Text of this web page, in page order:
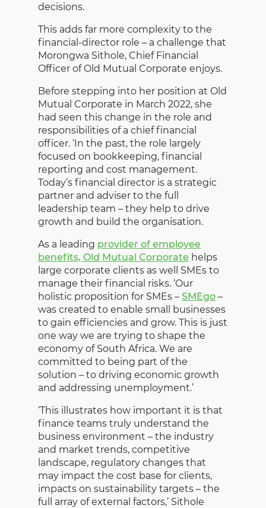
decisions.
This adds far more complexity to the
financial-director role – a challenge that
Morongwa Sithole, Chief Financial
Officer of Old Mutual Corporate enjoys.
Before stepping into her position at Old
Mutual Corporate in March 2022, she
had seen this change in the role and
responsibilities of a chief financial
officer. ‘In the past, the role largely
focused on bookkeeping, financial
reporting and cost management.
Today’s financial director is a strategic
partner and adviser to the full
leadership team – they help to drive
growth and build the organisation.
As a leading provider of employee
benefits, Old Mutual Corporate helps
large corporate clients as well SMEs to
manage their financial risks. ‘Our
holistic proposition for SMEs – SMEgo –
was created to enable small businesses
to gain efficiencies and grow. This is just
one way we are trying to shape the
economy of South Africa. We are
committed to being part of the
solution – to driving economic growth
and addressing unemployment.’
‘This illustrates how important it is that
finance teams truly understand the
business environment – the industry
and market trends, competitive
landscape, regulatory changes that
may impact the cost base for clients,
impacts on sustainability targets – the
full array of external factors,’ Sithole